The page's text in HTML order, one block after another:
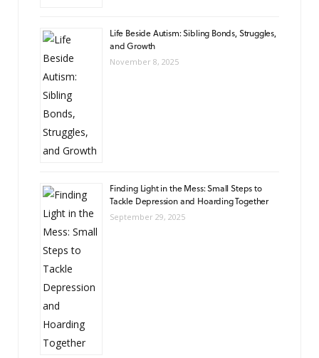
Life Beside Autism: Sibling Bonds, Struggles,
and Growth
November 8, 2025
Finding Light in the Mess: Small Steps to
Tackle Depression and Hoarding Together
September 29, 2025